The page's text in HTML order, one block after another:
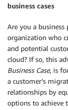
business cases
Are you a business
organization who
and potential
cloud? If so, this
Business Case, is
a customer’s
relationships by
options to achieve